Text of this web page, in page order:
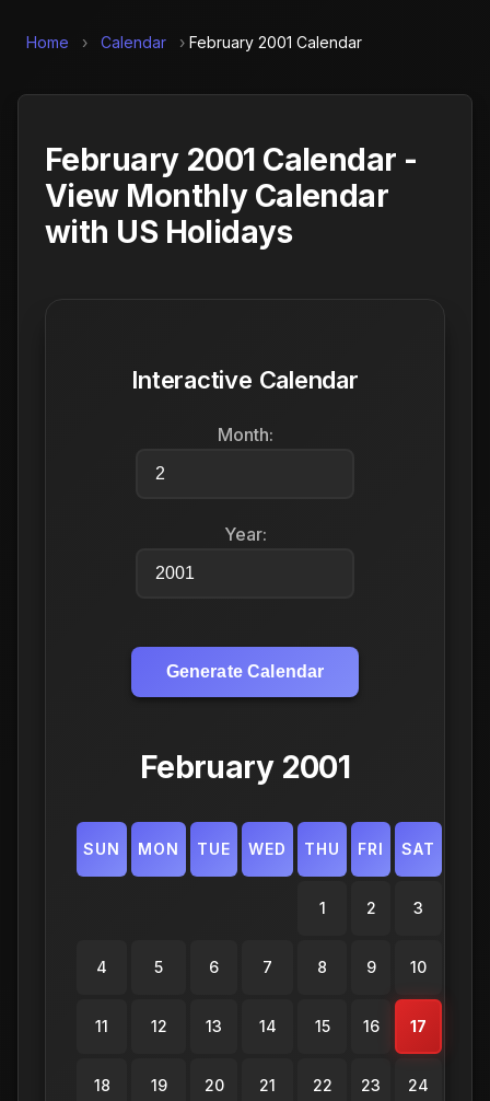
Home › Calendar › February 2001 Calendar
February 2001 Calendar -
View Monthly Calendar
with US Holidays
Interactive Calendar
Month:
Year:
Generate Calendar
February 2001
SUN MON TUE WED THU FRI SAT
1 2 3
4 5 6 7 8 9 10
11 12 13 14 15 16 17
18 19 20 21 22 23 24